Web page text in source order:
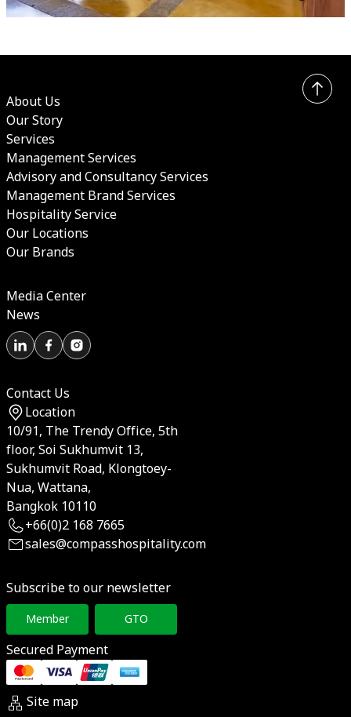
About Us
Our Story
Services
Management Services
Advisory and Consultancy Services
Management Brand Services
Hospitality Service
Our Locations
Our Brands
Media Center
News
Contact Us
Location
10/91, The Trendy Office, 5th
floor, Soi Sukhumvit 13,
Sukhumvit Road, Klongtoey-
Nua, Wattana,
Bangkok 10110
+66(0)2 168 7665
sales@compasshospitality.com
Subscribe to our newsletter
Member GTO
Secured Payment
Site map